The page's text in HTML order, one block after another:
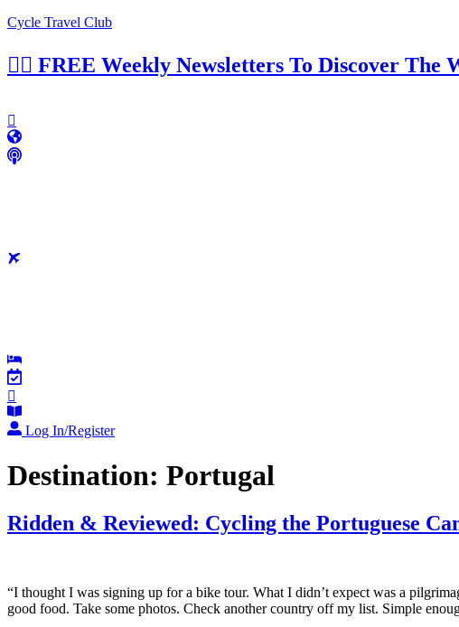
Cycle Travel Club
👉🏼 FREE Weekly Newsletters To Discover
Log In/Register
Destination: Portugal
Ridden & Reviewed: Cycling the Portuguese
“I thought I was signing up for a bike tour. What I didn’t expect was a
good food. Take some photos. Check another country off my list. Simple